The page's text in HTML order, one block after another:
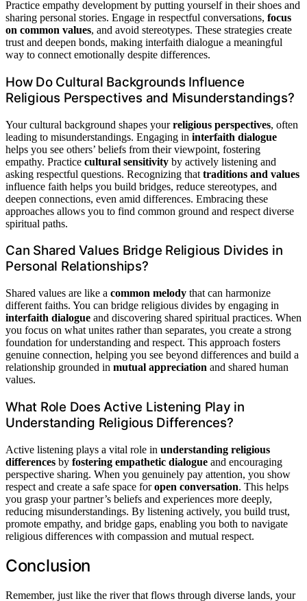
Practice empathy development by putting yourself in their shoes and
sharing personal stories. Engage in respectful conversations, focus
on common values, and avoid stereotypes. These strategies create
trust and deepen bonds, making interfaith dialogue a meaningful
way to connect emotionally despite differences.
How Do Cultural Backgrounds Influence
Religious Perspectives and Misunderstandings?
Your cultural background shapes yourreligious perspectives, often
leading to misunderstandings. Engaging in interfaith dialogue
helps you see others’ beliefs from their viewpoint, fostering
empathy. Practice cultural sensitivity by actively listening and
asking respectful questions. Recognizing that traditions and values
influence faith helps you build bridges, reduce stereotypes, and
deepen connections, even amid differences. Embracing these
approaches allows you to find common ground and respect diverse
spiritual paths.
Can Shared Values Bridge Religious Divides in
Personal Relationships?
Shared values are like a common melody that can harmonize
different faiths. You can bridge religious divides by engaging in
interfaith dialogue and discovering shared spiritual practices. When
you focus on what unites rather than separates, you create a strong
foundation for understanding and respect. This approach fosters
genuine connection, helping you see beyond differences and build a
relationship grounded in mutual appreciation and shared human
values.
What Role Does Active Listening Play in
Understanding Religious Differences?
Active listening plays a vital role in understanding religious
differences by fostering empathetic dialogue and encouraging
perspective sharing. When you genuinely pay attention, you show
respect and create a safe space foropen conversation. This helps
you grasp your partner’s beliefs and experiences more deeply,
reducing misunderstandings. By listening actively, you build trust,
promote empathy, and bridge gaps, enabling you both to navigate
religious differences with compassion and mutual respect.
Conclusion
Remember, just like the river that flows through diverse lands, your